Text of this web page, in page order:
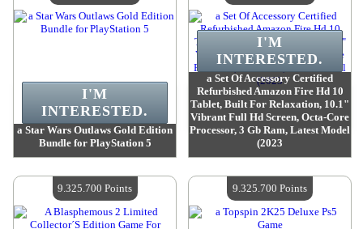
a Star Wars Outlaws Gold Edition
Bundle for PlayStation 5
Quantity Available :4
I'M
INTERESTED.
a Set Of Accessory Certified
Refurbished Amazon Fire Hd 10
Tablet, Built For Relaxation, 10.1"
Vibrant Full Hd Screen, Octa-Core
Processor, 3 Gb Ram, Latest Model
(2023
Quantity Available :4
I'M
INTERESTED.
9.325.700 Points 9.325.700 Points